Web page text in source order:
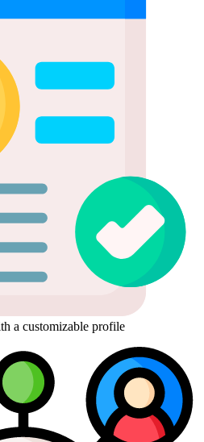
a customizable profile